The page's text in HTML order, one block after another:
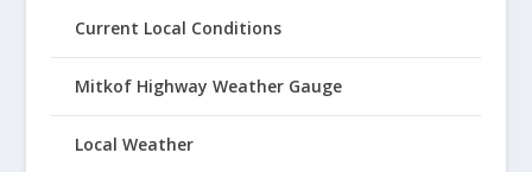
Current Local Conditions
Mitkof Highway Weather Gauge
Local Weather